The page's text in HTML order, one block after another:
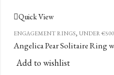
Quick View
ENGAGEMENT RINGS, UNDER €500
Angelica Pear Solitaire Ring
Add to wishlist